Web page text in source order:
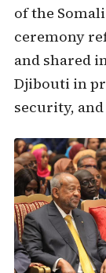
of the
ceremony
and shared
Djibouti in
security,